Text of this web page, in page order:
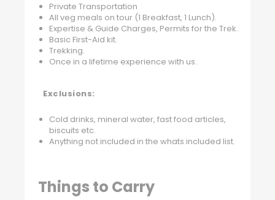
Private Transportation
All veg meals on tour (1 Breakfast, 1 Lunch).
Expertise & Guide Charges, Permits for the Trek.
Basic First-Aid kit.
Trekking.
Once in a lifetime experience with us.
Exclusions:
Cold drinks, mineral water, fast food articles,
biscuits etc.
Anything not included in the whats included list.
Things to Carry